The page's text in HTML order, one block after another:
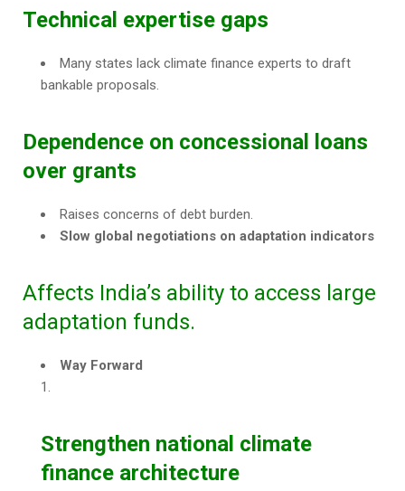
Technical expertise gaps
Many states lack climate finance experts to draft
bankable proposals.
Dependence on concessional loans
over grants
Raises concerns of debt burden.
Slow global negotiations on adaptation indicators
Affects India’s ability to access large
adaptation funds.
Way Forward
Strengthen national climate
finance architecture